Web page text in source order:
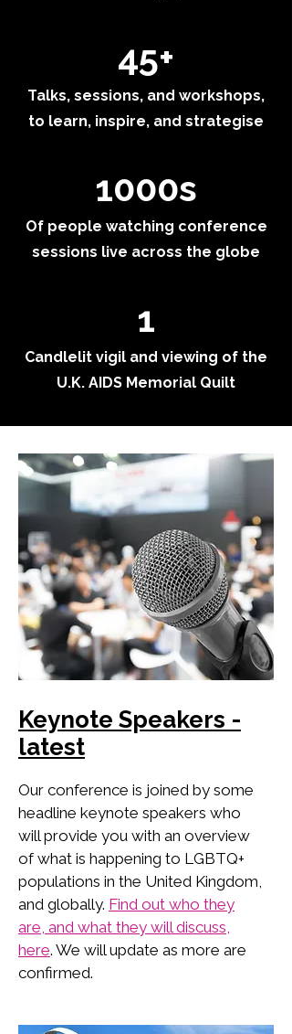
45+
Talks, sessions, and workshops,
to learn, inspire, and strategise
1000s
Of people watching conference
sessions live across the globe
1
Candlelit vigil and viewing of the
U.K. AIDS Memorial Quilt
Keynote Speakers -
latest
Our conference is joined by some
headline keynote speakers who
will provide you with an overview
of what is happening to LGBTQ+
populations in the United Kingdom,
and globally. Find out who they
are, and what they will discuss,
here. We will update as more are
confirmed.